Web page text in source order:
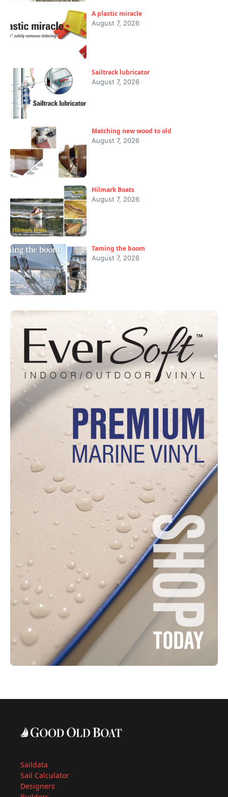
A plastic miracle
August 7, 2026
Sailtrack lubricator
August 7, 2026
Matching new wood to old
August 7, 2026
Hilmark Boats
August 7, 2026
Taming the boom
August 7, 2026
Saildata
Sail Calculator
Designers